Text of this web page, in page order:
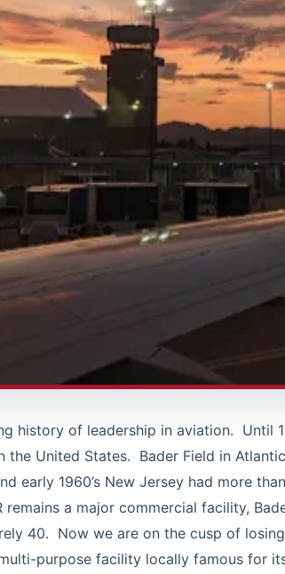
history of leadership in aviation. Until
the United States. Bader Field in
early 1960’s New Jersey had more
remains a major commercial facility,
40. Now we are on the cusp of
purpose facility locally famous for